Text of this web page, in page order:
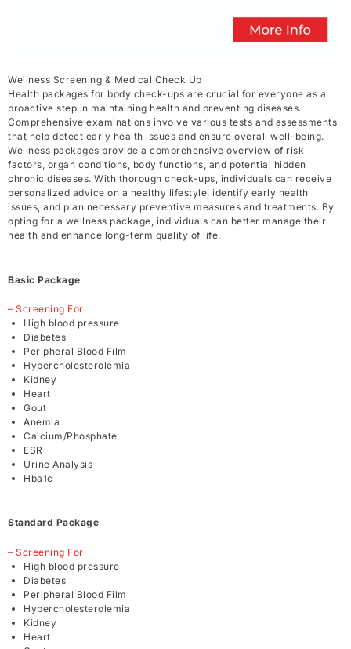
Wellness Screening & Medical Check Up
Health packages for body check-ups are crucial for everyone as a
proactive step in maintaining health and preventing diseases.
Comprehensive examinations involve various tests and assessments
that help detect early health issues and ensure overall well-being.
Wellness packages provide a comprehensive overview of risk
factors, organ conditions, body functions, and potential hidden
chronic diseases. With thorough check-ups, individuals can receive
personalized advice on a healthy lifestyle, identify early health
issues, and plan necessary preventive measures and treatments. By
opting for a wellness package, individuals can better manage their
health and enhance long-term quality of life.
Basic Package
– Screening For
High blood pressure
Diabetes
Peripheral Blood Film
Hypercholesterolemia
Kidney
Heart
Gout
Anemia
Calcium/Phosphate
ESR
Urine Analysis
Hba1c
Standard Package
– Screening For
High blood pressure
Diabetes
Peripheral Blood Film
Hypercholesterolemia
Kidney
Heart